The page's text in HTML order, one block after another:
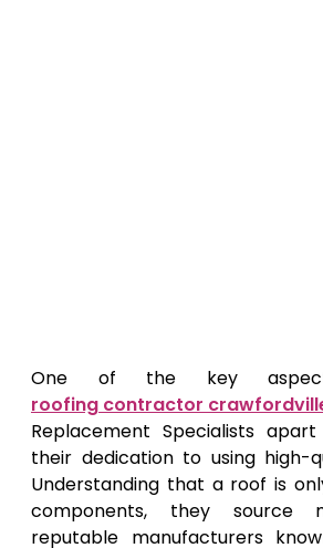
One of the key
roofing contractor
Replacement Specialists
their dedication to using high-
Understanding that a roof is
components, they source
reputable manufacturers